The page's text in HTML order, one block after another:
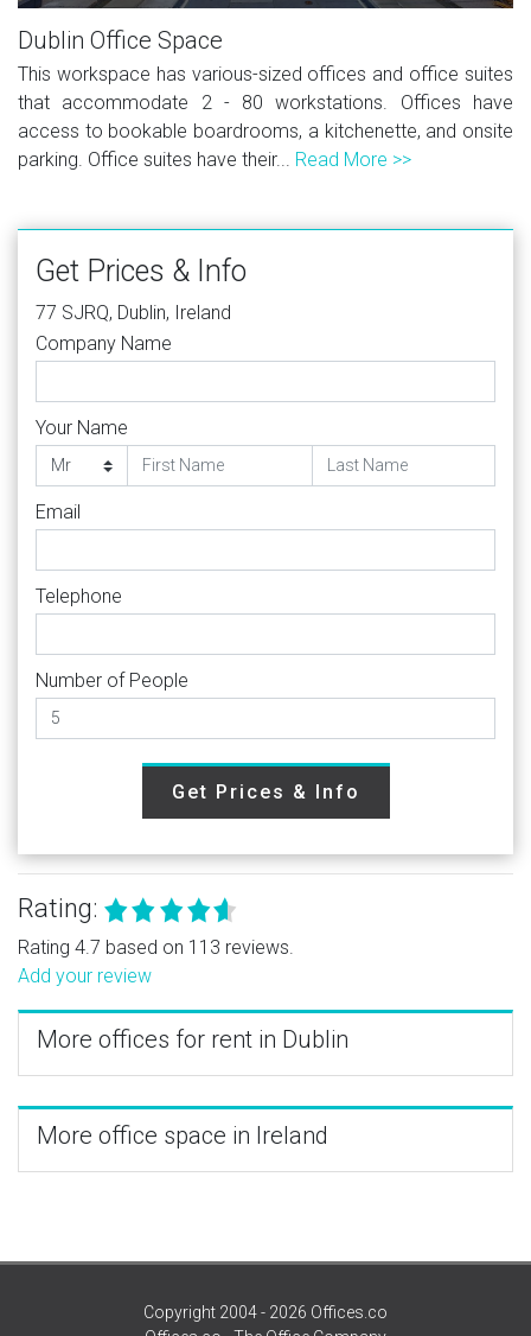
Dublin Office Space
This workspace has various-sized offices and office suites
that accommodate 2 - 80 workstations. Offices have
access to bookable boardrooms, a kitchenette, and onsite
parking. Office suites have their... Read More >>
Get Prices & Info
77 SJRQ, Dublin, Ireland
Company Name
Your Name
Email
Telephone
Number of People
Get Prices & Info
Rating:
Rating 4.7 based on 113 reviews.
Add your review
More offices for rent in Dublin
More office space in Ireland
Copyright 2004 - 2026 Offices.co